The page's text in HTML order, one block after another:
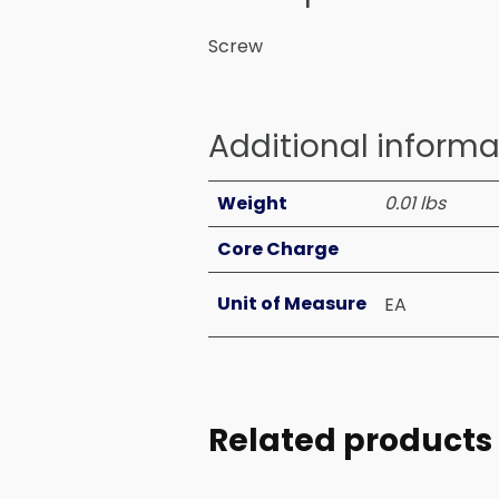
Screw
Additional
Weight
0.01 lbs
Core Charge
Unit of Measure EA
Related products